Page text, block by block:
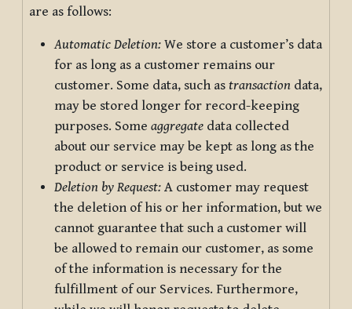
are as follows:
Automatic Deletion: We store a customer’s data
for as long as a customer remains our
customer. Some data, such as transaction data,
may be stored longer for record-keeping
purposes. Some aggregate data collected
about our service may be kept as long as the
product or service is being used.
Deletion by Request: A customer may request
the deletion of his or her information, but we
cannot guarantee that such a customer will
be allowed to remain our customer, as some
of the information is necessary for the
fulfillment of our Services. Furthermore,